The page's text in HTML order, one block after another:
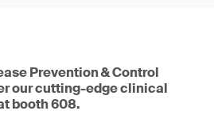
Prevention & Control
our cutting-edge clinical
booth 608.